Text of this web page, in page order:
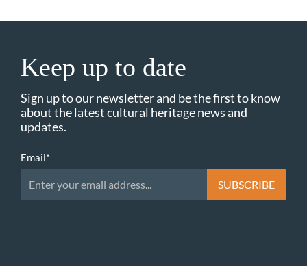
Keep up to date
Sign up to our newsletter and be the first to know
about the latest cultural heritage news and
updates.
Email*